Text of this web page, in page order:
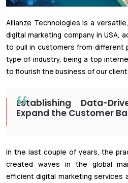
Allianze Technologies is a
digital marketing company in USA,
to pull in customers from different
type of industry, being a top
to flourish the business of our
Establishing Data-
Expand the Customer
In the last couple of years, the
created waves in the global
efficient digital marketing services